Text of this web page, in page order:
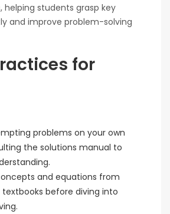
helping students grasp key
and improve problem-solving
for
problems on your own
the solutions manual to
and equations from
before diving into